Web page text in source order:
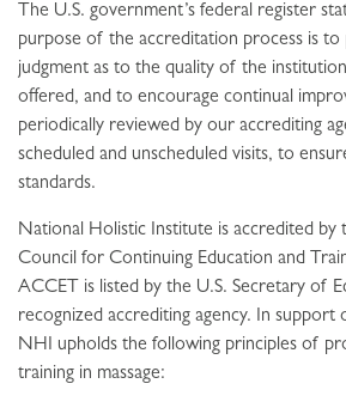
The U.S. government’s federal register
purpose of the accreditation process is to
judgment as to the quality of the
offered, and to encourage continual
periodically reviewed by our accrediting
scheduled and unscheduled visits, to
standards.
National Holistic Institute is accredited by
Council for Continuing Education and
ACCET is listed by the U.S. Secretary of
recognized accrediting agency. In support
NHI upholds the following principles of
training in massage: